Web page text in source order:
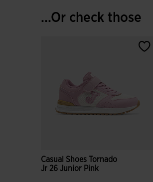
...Or check those
Casual Shoes Tornado
Jr 26 Junior Pink